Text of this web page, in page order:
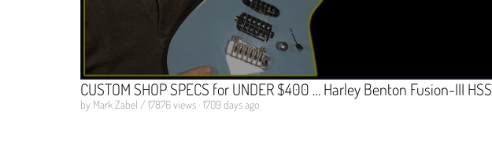
CUSTOM SHOP SPECS for UNDER $400 … Harley Benton Fusion-III HSS
by Mark Zabel / 17876 views · 1709 days ago